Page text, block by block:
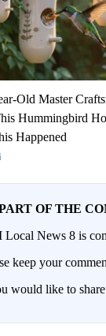
Old Master
Hummingbird
Happened
OF THE
News 8 is
keep your
would like to